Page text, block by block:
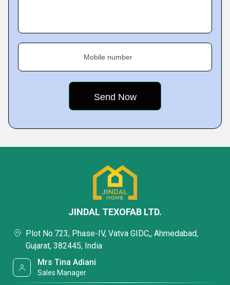
Mobile number
JINDAL TEXOFAB LTD.
Plot No.723, Phase-IV, Vatva GIDC,, Ahmedabad,
Gujarat, 382445, India
Mrs Tina Adiani
Sales Manager